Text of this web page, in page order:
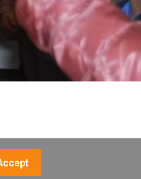
DIRECTIONS